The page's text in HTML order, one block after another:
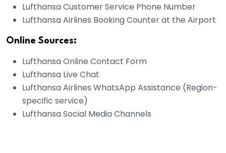
Lufthansa Customer Service Phone Number
Lufthansa Airlines Booking Counter at the Airport
Online Sources:
Lufthansa Online Contact Form
Lufthansa Live Chat
Lufthansa Airlines WhatsApp Assistance (Region-
specific service)
Lufthansa Social Media Channels